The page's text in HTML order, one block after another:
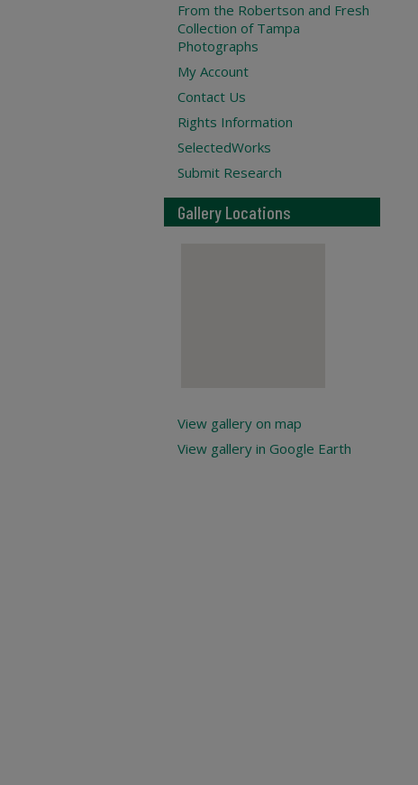
From the Robertson and Fresh
Collection of Tampa
Photographs
My Account
Contact Us
Rights Information
SelectedWorks
Submit Research
Gallery Locations
View gallery on map
View gallery in Google Earth